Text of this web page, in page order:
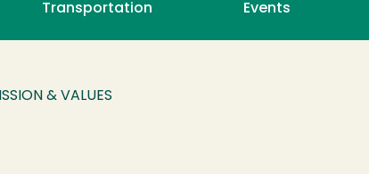
Transportation
Events
& VALUES